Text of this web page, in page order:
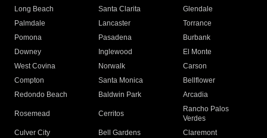
Long Beach
Santa Clarita
Glendale
Palmdale
Lancaster
Torrance
Pomona
Pasadena
Burbank
Downey
Inglewood
El Monte
West Covina
Norwalk
Carson
Compton
Santa Monica
Bellflower
Redondo Beach
Baldwin Park Arcadia
Rosemead Cerritos
Rancho Palos
Verdes
Culver City
Bell Gardens
Claremont